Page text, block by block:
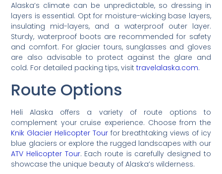
Alaska’s climate can be unpredictable, so dressing in
layers is essential. Opt for moisture-wicking base layers,
insulating mid-layers, and a waterproof outer layer.
Sturdy, waterproof boots are recommended for safety
and comfort. For glacier tours, sunglasses and gloves
are also advisable to protect against the glare and
cold. For detailed packing tips, visittravelalaska.com.
Route Options
Heli Alaska offers a variety of route options to
complement your cruise experience. Choose from the
Knik Glacier Helicopter Tourfor breathtaking views of icy
blue glaciers or explore the rugged landscapes with our
ATV Helicopter Tour. Each route is carefully designed to
showcase the unique beauty of Alaska’s wilderness.